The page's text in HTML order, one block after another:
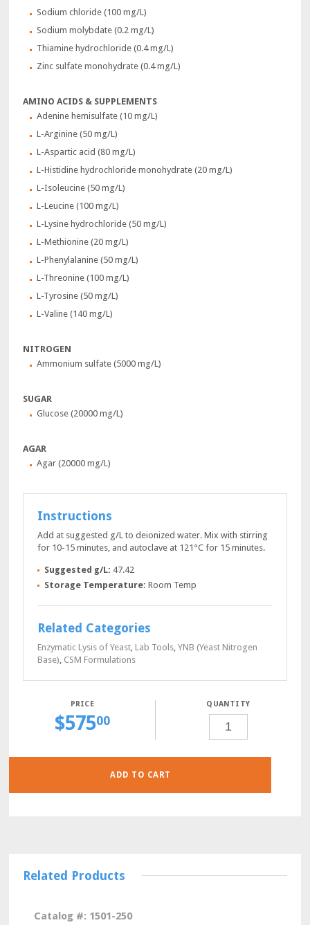
Sodium chloride (100 mg/L)
Sodium molybdate (0.2 mg/L)
Thiamine hydrochloride (0.4 mg/L)
Zinc sulfate monohydrate (0.4 mg/L)
AMINO ACIDS & SUPPLEMENTS
Adenine hemisulfate (10 mg/L)
L-Arginine (50 mg/L)
L-Aspartic acid (80 mg/L)
L-Histidine hydrochloride monohydrate (20 mg/L)
L-Isoleucine (50 mg/L)
L-Leucine (100 mg/L)
L-Lysine hydrochloride (50 mg/L)
L-Methionine (20 mg/L)
L-Phenylalanine (50 mg/L)
L-Threonine (100 mg/L)
L-Tyrosine (50 mg/L)
L-Valine (140 mg/L)
NITROGEN
Ammonium sulfate (5000 mg/L)
SUGAR
Glucose (20000 mg/L)
AGAR
Agar (20000 mg/L)
Instructions
Add at suggested g/L to deionized water. Mix with stirring
for 10-15 minutes, and autoclave at 121°C for 15 minutes.
Suggested g/L: 47.42
Storage Temperature: Room Temp
Related Categories
Enzymatic Lysis of Yeast, Lab Tools,YNB (Yeast Nitrogen
Base), CSM Formulations
$57500
QUANTITY
POWDER,
GRAMS
ADD TO CART
Related Products
Catalog #: 1501-250